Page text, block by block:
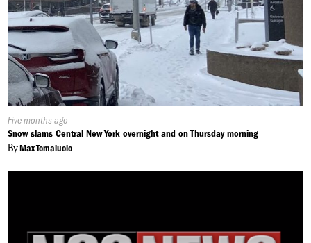
Published
On:
Five months ago
Snow slams Central New York overnight and on Thursday morning
ByMax Tomaiuolo